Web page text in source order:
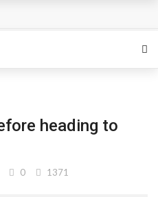
to Consider Before Buying
Advantage Plans In
heading to
0 1371